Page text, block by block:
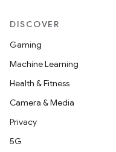
DISCOVER
Gaming
Machine Learning
Health & Fitness
Camera & Media
Privacy
5G